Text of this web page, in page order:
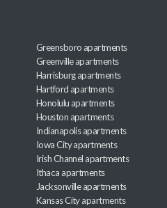
Greensboro apartments
Greenville apartments
Harrisburg apartments
Hartford apartments
Honolulu apartments
Houston apartments
Indianapolis apartments
Iowa City apartments
Irish Channel apartments
Ithaca apartments
Jacksonville apartments
Kansas City apartments